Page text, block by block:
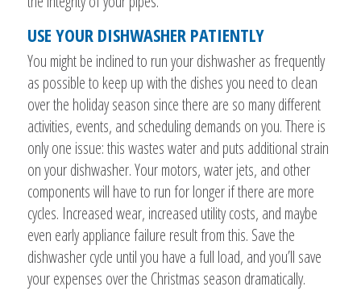
USE YOUR DISHWASHER PATIENTLY
You might be inclined to run your dishwasher as frequently
as possible to keep up with the dishes you need to clean
over the holiday season since there are so many different
activities, events, and scheduling demands on you. There is
only one issue: this wastes water and puts additional strain
on your dishwasher. Your motors, water jets, and other
components will have to run for longer if there are more
cycles. Increased wear, increased utility costs, and maybe
even early appliance failure result from this. Save the
dishwasher cycle until you have a full load, and you’ll save
your expenses over the Christmas season dramatically.